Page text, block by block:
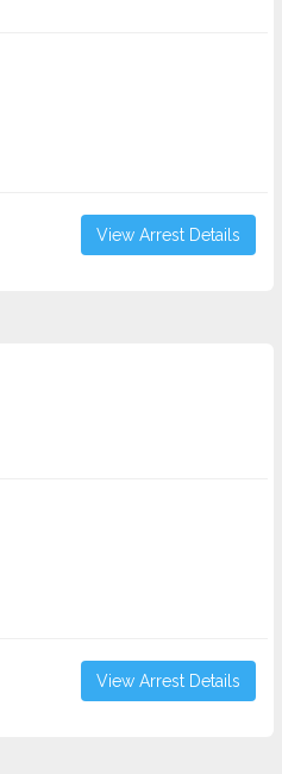
View Arrest Details
View Arrest Details